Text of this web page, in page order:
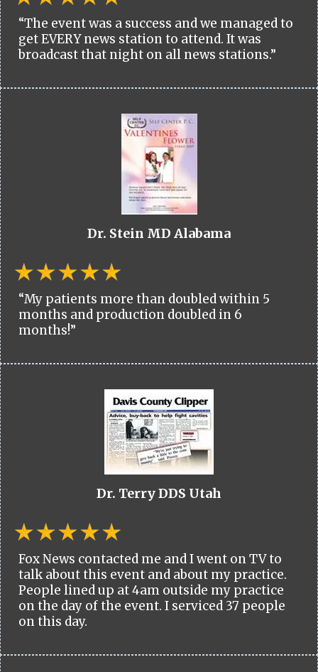
“The event was a success and we managed to
get EVERY news station to attend. It was
broadcast that night on all news stations.”
Dr. Stein MD Alabama
“My patients more than doubled within 5
months and production doubled in 6
months!”
Dr. Terry DDS Utah
Fox News contacted me and I went on TV to
talk about this event and about my practice.
People lined up at 4am outside my practice
on the day of the event. I serviced 37 people
on this day.